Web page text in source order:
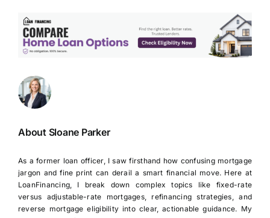
About Sloane Parker
As a former loan officer, I saw firsthand how confusing mortgage
jargon and fine print can derail a smart financial move. Here at
LoanFinancing, I break down complex topics like fixed-rate
versus adjustable-rate mortgages, refinancing strategies, and
reverse mortgage eligibility into clear, actionable guidance. My